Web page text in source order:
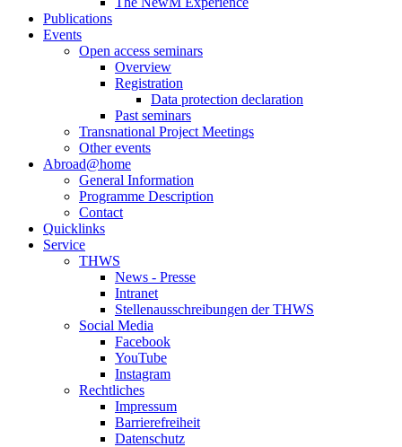
Publications
Events
Open access seminars
Overview
Registration
Data protection declaration
Past seminars
Transnational Project Meetings
Other events
Abroad@home
General Information
Programme Description
Contact
Quicklinks
Service
THWS
News - Presse
Intranet
Stellenausschreibungen der THWS
Social Media
Facebook
YouTube
Instagram
Rechtliches
Impressum
Barrierefreiheit
Datenschutz